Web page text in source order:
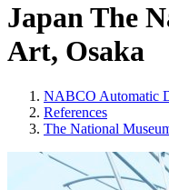
JapanThe
Art, Osaka
NABCO Automatic
References
The National